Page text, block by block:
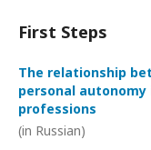
First Steps
The relationship
personal
professions
(in Russian)